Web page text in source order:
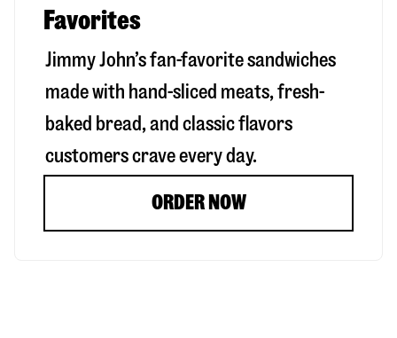
Favorites
Jimmy John’s fan-favorite sandwiches
made with hand-sliced meats, fresh-
baked bread, and classic flavors
customers crave every day.
ORDER NOW